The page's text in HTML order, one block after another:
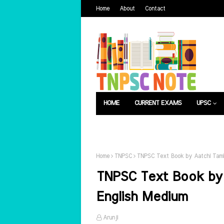
Home About Contact
HOME CURRENT EXAMS UPSC
Home TNPSC TNPSC Text Book by Aatchi
TNPSC Text Book
English Medium
Arunji